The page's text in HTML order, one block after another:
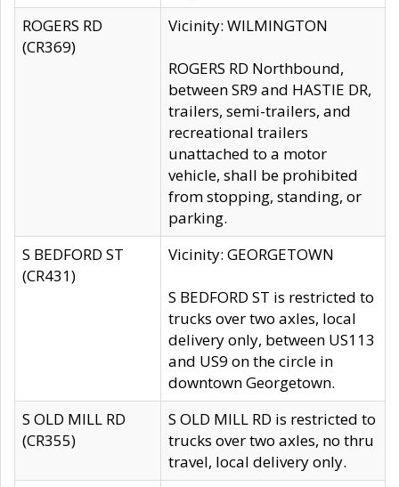
ROGERS RD
(CR369)
Vicinity: WILMINGTON
ROGERS RD Northbound,
between SR9 and HASTIE DR,
trailers, semi-trailers, and
recreational trailers
unattached to a motor
vehicle, shall be prohibited
from stopping, standing, or
parking.
S BEDFORD ST
(CR431)
Vicinity: GEORGETOWN
S BEDFORD ST is restricted to
trucks over two axles, local
delivery only, between US113
and US9 on the circle in
downtown Georgetown.
S OLD MILL RD
(CR355)
S OLD MILL RD is restricted to
trucks over two axles, no thru
travel, local delivery only.